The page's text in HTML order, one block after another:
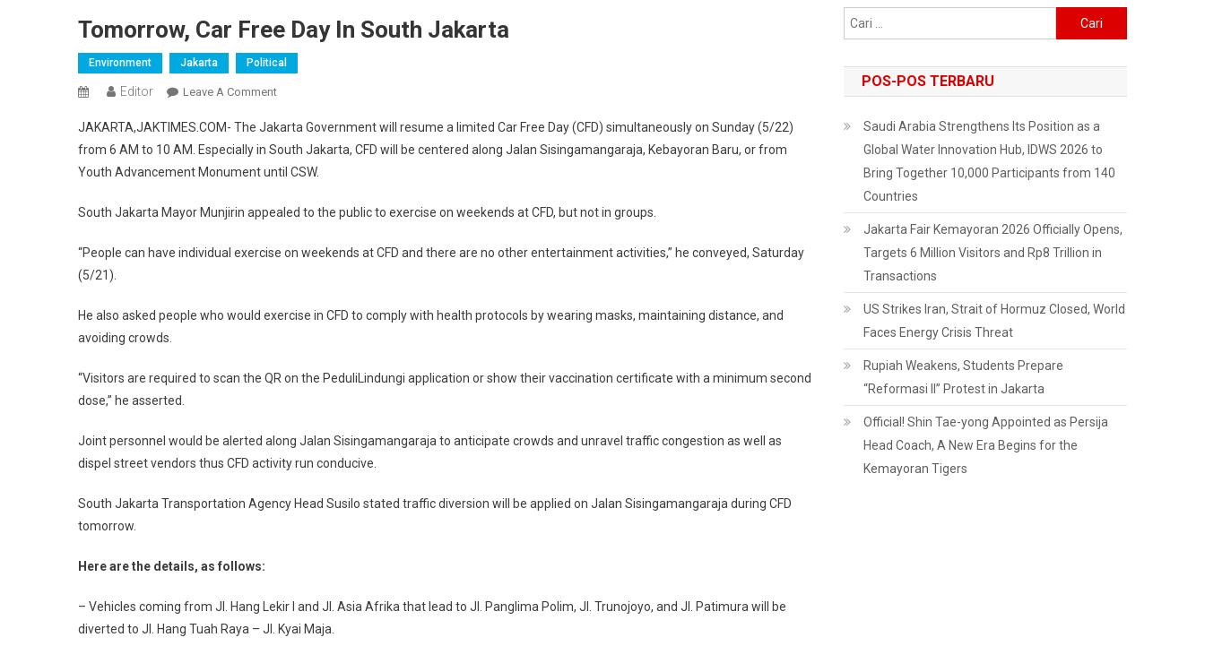
Tomorrow, Car Free Day In South Jakarta
Environment Jakarta Political
Editor Leave A CommentOn
Car
Free
Day
South
JAKARTA,JAKTIMES.COM- The Jakarta Government will resume a limited Car Free Day (CFD) simultaneously on Sunday (5/22)
from 6 AM to 10 AM. Especially in South Jakarta, CFD will be centered along Jalan Sisingamangaraja, Kebayoran Baru, or from
Youth Advancement Monument until CSW.
South Jakarta Mayor Munjirin appealed to the public to exercise on weekends at CFD, but not in groups.
“People can have individual exercise on weekends at CFD and there are no other entertainment activities,” he conveyed, Saturday
(5/21).
He also asked people who would exercise in CFD to comply with health protocols by wearing masks, maintaining distance, and
avoiding crowds.
“Visitors are required to scan the QR on the PeduliLindungi application or show their vaccination certificate with a minimum second
dose,” he asserted.
Joint personnel would be alerted along Jalan Sisingamangaraja to anticipate crowds and unravel traffic congestion as well as
dispel street vendors thus CFD activity run conducive.
South Jakarta Transportation Agency Head Susilo stated traffic diversion will be applied on Jalan Sisingamangaraja during CFD
tomorrow.
Here are the details, as follows:
– Vehicles coming from Jl. Hang Lekir I and Jl. Asia Afrika that lead to Jl. Panglima Polim, Jl. Trunojoyo, and Jl. Patimura will be
diverted to Jl. Hang Tuah Raya – Jl. Kyai Maja.
untuk:
POS-POS TERBARU
Saudi Arabia Strengthens Its Position as a
Global Water Innovation Hub, IDWS 2026 to
Bring Together 10,000 Participants from 140
Countries
Jakarta Fair Kemayoran 2026 Officially Opens,
Targets 6 Million Visitors and Rp8 Trillion in
Transactions
US Strikes Iran, Strait of Hormuz Closed, World
Faces Energy Crisis Threat
Rupiah Weakens, Students Prepare
“Reformasi II” Protest in Jakarta
Official! Shin Tae-yong Appointed as Persija
Head Coach, A New Era Begins for the
Kemayoran Tigers